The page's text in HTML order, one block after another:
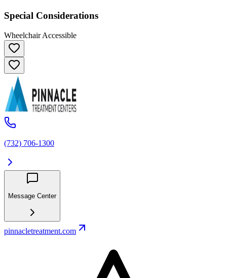
Special Considerations
Wheelchair Accessible
(732) 706-1300
Message Center
pinnacletreatment.com